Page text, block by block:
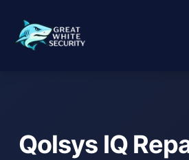
Qolsys IQ